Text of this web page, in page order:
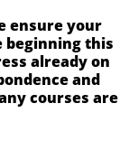
ensure your
beginning this
already on
and
courses are